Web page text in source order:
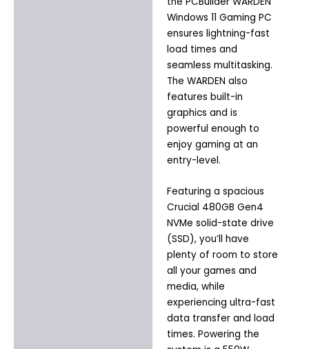
Windows 11 Gaming PC
ensures lightning-fast
load times and
seamless multitasking.
The WARDEN also
features built-in
graphics and is
powerful enough to
enjoy gaming at an
entry-level.
Featuring a spacious
Crucial 480GB Gen4
NVMe solid-state drive
(SSD), you’ll have
plenty of room to store
all your games and
media, while
experiencing ultra-fast
data transfer and load
times. Powering the